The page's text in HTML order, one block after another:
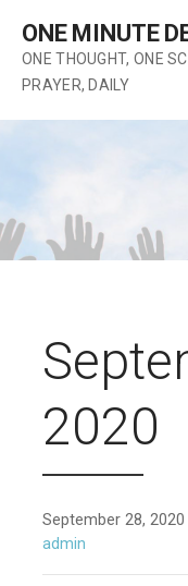
content
ONE MINUTE
ONE THOUGHT, ONE
PRAYER, DAILY
2020
September 28, 2020
admin